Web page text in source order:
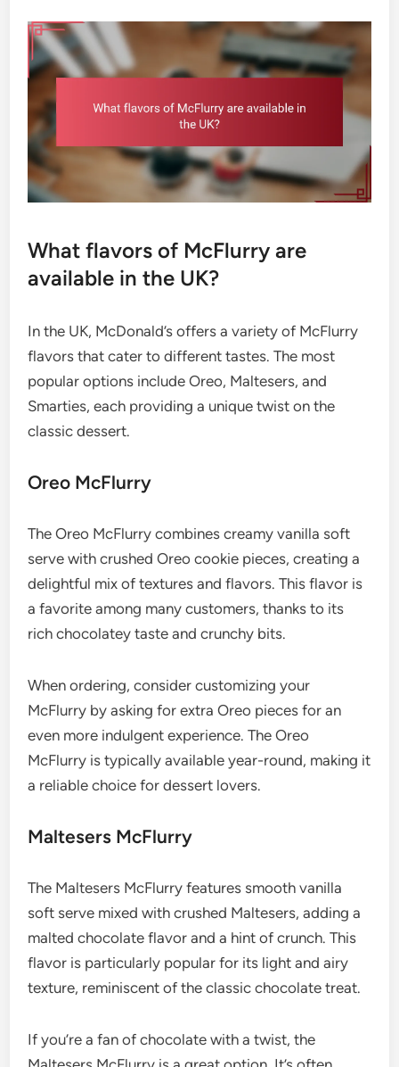
What flavors of McFlurry are
available in the UK?
In the UK, McDonald’s offers a variety of McFlurry
flavors that cater to different tastes. The most
popular options include Oreo, Maltesers, and
Smarties, each providing a unique twist on the
classic dessert.
Oreo McFlurry
The Oreo McFlurry combines creamy vanilla soft
serve with crushed Oreo cookie pieces, creating a
delightful mix of textures and flavors. This flavor is
a favorite among many customers, thanks to its
rich chocolatey taste and crunchy bits.
When ordering, consider customizing your
McFlurry by asking for extra Oreo pieces for an
even more indulgent experience. The Oreo
McFlurry is typically available year-round, making it
a reliable choice for dessert lovers.
Maltesers McFlurry
The Maltesers McFlurry features smooth vanilla
soft serve mixed with crushed Maltesers, adding a
malted chocolate flavor and a hint of crunch. This
flavor is particularly popular for its light and airy
texture, reminiscent of the classic chocolate treat.
If you’re a fan of chocolate with a twist, the